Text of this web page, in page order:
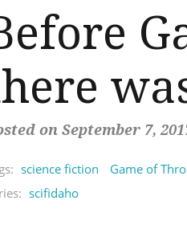
on September 7,
science fiction Game of
scifidaho